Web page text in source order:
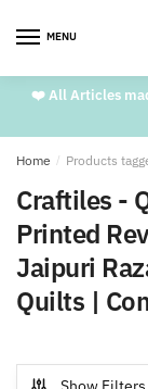
MENU
❤️ All Articles
Home / Products
Craftiles -
Printed
Jaipuri
Quilts |